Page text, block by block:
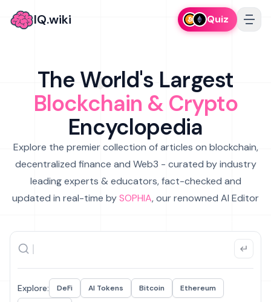
IQ.wiki Quiz
The World's Largest
Blockchain & Crypto
Encyclopedia
Explore the premier collection of articles on blockchain,
decentralized finance and Web3 - curated by industry
leading experts & educators, fact-checked and
updated in real-time bySOPHIA, our renowned AI Editor
Explore: DeFi AI Tokens Bitcoin
Ethereum